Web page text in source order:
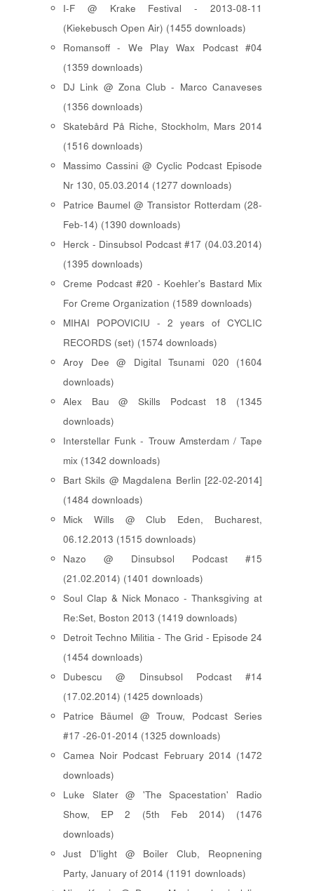
I-F @ Krake Festival - 2013-08-11
(Kiekebusch Open Air) (1455 downloads)
Romansoff - We Play Wax Podcast #04
(1359 downloads)
DJ Link @ Zona Club - Marco Canaveses
(1356 downloads)
Skatebård På Riche, Stockholm, Mars 2014
(1516 downloads)
Massimo Cassini @ Cyclic Podcast Episode
Nr 130, 05.03.2014 (1277 downloads)
Patrice Baumel @ Transistor Rotterdam (28-
Feb-14) (1390 downloads)
Herck - Dinsubsol Podcast #17 (04.03.2014)
(1395 downloads)
Creme Podcast #20 - Koehler's Bastard Mix
For Creme Organization (1589 downloads)
MIHAI POPOVICIU - 2 years of CYCLIC
RECORDS (set) (1574 downloads)
Aroy Dee @ Digital Tsunami 020 (1604
downloads)
Alex Bau @ Skills Podcast 18 (1345
downloads)
Interstellar Funk - Trouw Amsterdam / Tape
mix (1342 downloads)
Bart Skils @ Magdalena Berlin [22-02-2014]
(1484 downloads)
Mick Wills @ Club Eden, Bucharest,
06.12.2013 (1515 downloads)
Nazo @ Dinsubsol Podcast #15
(21.02.2014) (1401 downloads)
Soul Clap & Nick Monaco - Thanksgiving at
Re:Set, Boston 2013 (1419 downloads)
Detroit Techno Militia - The Grid - Episode 24
(1454 downloads)
Dubescu @ Dinsubsol Podcast #14
(17.02.2014) (1425 downloads)
Patrice Bäumel @ Trouw, Podcast Series
#17 -26-01-2014 (1325 downloads)
Camea Noir Podcast February 2014 (1472
downloads)
Luke Slater @ 'The Spacestation' Radio
Show, EP 2 (5th Feb 2014) (1476
downloads)
Just D'light @ Boiler Club, Reopnening
Party, January of 2014 (1191 downloads)